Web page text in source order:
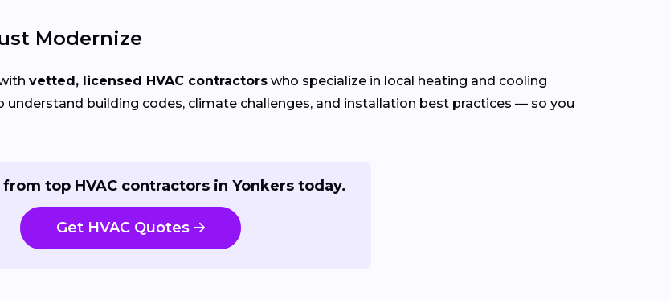
Modernize
vetted, licensed HVAC contractors who specialize in local heating and cooling
understand building codes, climate challenges, and installation best practices — so you
top HVAC contractors in Yonkers today.
Get HVAC Quotes